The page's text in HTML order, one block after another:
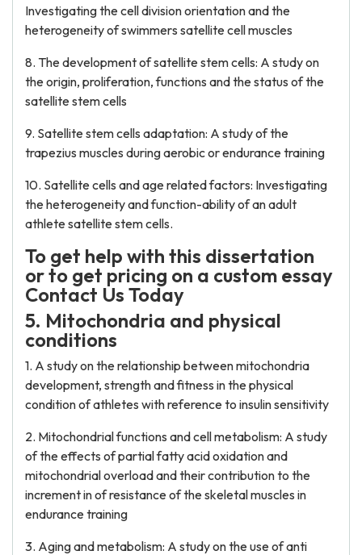
Investigating the cell division orientation and the
heterogeneity of swimmers satellite cell muscles
8. The development of satellite stem cells: A study on
the origin, proliferation, functions and the status of the
satellite stem cells
9. Satellite stem cells adaptation: A study of the
trapezius muscles during aerobic or endurance training
10. Satellite cells and age related factors: Investigating
the heterogeneity and function-ability of an adult
athlete satellite stem cells.
To get help with this dissertation
or to get pricing on a custom essay
Contact Us Today
5. Mitochondria and physical
conditions
1. A study on the relationship between mitochondria
development, strength and fitness in the physical
condition of athletes with reference to insulin sensitivity
2. Mitochondrial functions and cell metabolism: A study
of the effects of partial fatty acid oxidation and
mitochondrial overload and their contribution to the
increment in of resistance of the skeletal muscles in
endurance training
3. Aging and metabolism: A study on the use of anti